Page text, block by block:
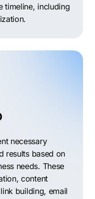
timeline, including
necessary
results based on
needs. These
content
building, email